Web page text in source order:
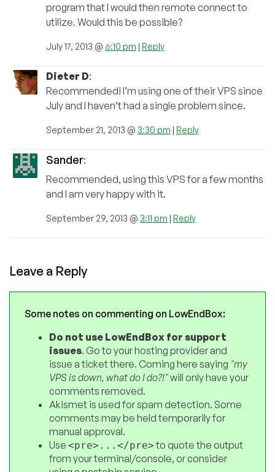
program that I would then remote connect to
utilize. Would this be possible?
July 17, 2013 @ 6:10 pm | Reply
Dieter D:
Recommended! I’m using one of their VPS since
July and I haven’t had a single problem since.
September 21, 2013 @ 3:30 pm | Reply
Sander:
Recommended, using this VPS for a few months
and I am very happy with it.
September 29, 2013 @ 3:11 pm | Reply
Leave a Reply
Some notes on commenting on LowEndBox:
Do not use LowEndBox for support
issues. Go to your hosting provider and
issue a ticket there. Coming here saying "my
VPS is down, what do I do?!"will only have your
comments removed.
Akismet is used for spam detection. Some
comments may be held temporarily for
manual approval.
Use <pre>...</pre>to quote the output
from your terminal/console, or consider